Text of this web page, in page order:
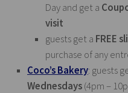
Day and get a
visit
guests get a FREE
purchase of any
Coco’s Bakery: guests
Wednesdays(4pm –